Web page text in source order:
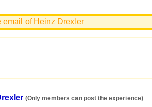
email of Heinz Drexler
(Only members can post the experience)